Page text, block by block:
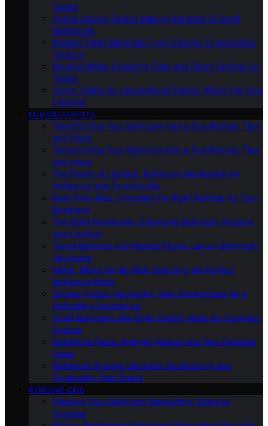
Toilets
Space-Saving Toilets: Making the Most of Small
Bathrooms
Modern Toilet Materials: From Ceramic to Innovative
Options
Beyond White: Exploring Color and Finish Options for
Toilets
Smart Toilets Vs. Conventional Toilets: Which Fits Your
Lifestyle
ENHANCEMENTS
Transforming Your Bathroom Into a Spa Retreat: Tips
and Ideas
Transforming Your Bathroom Into a Spa Retreat: Tips
and Ideas
The Power of Lighting: Bathroom Illumination for
Ambiance and Functionality
Bath-Time Bliss: Choosing the Right Bathtub for Your
Bathroom
The Bidet Revolution: Enhancing Bathroom Hygiene
and Comfort
Towel Warmers and Heated Floors: Luxury Bathroom
Upgrades
Mirror, Mirror on the Wall: Selecting the Perfect
Bathroom Mirror
Shower Power: Upgrading Your Showerhead for a
Refreshing Experience
Small Bathroom, Big Style: Design Ideas for Compact
Spaces
Bathroom Plants: Bringing Nature Into Your Personal
Oasis
Bathroom Storage Solutions: Decluttering and
Organizing Your Space
RENOVATIONS
Planning Your Bathroom Renovation: Steps to
Success